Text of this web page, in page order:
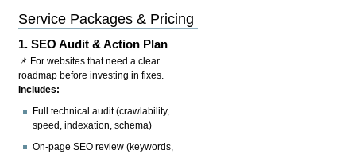
Service Packages & Pricing
1.SEO Audit & Action Plan
📌 For websites that need a clear
roadmap before investing in fixes.
Includes:
Full technical audit (crawlability,
speed, indexation, schema)
On-page SEO review (keywords,